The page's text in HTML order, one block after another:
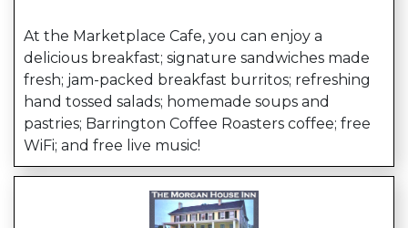
At the Marketplace Cafe, you can enjoy a
delicious breakfast; signature sandwiches made
fresh; jam-packed breakfast burritos; refreshing
hand tossed salads; homemade soups and
pastries; Barrington Coffee Roasters coffee; free
WiFi; and free live music!